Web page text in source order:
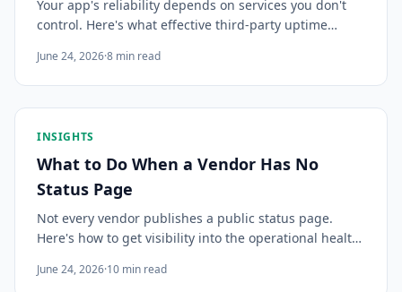
Your app's reliability depends on services you don't
control. Here's what effective third-party uptime
incidents before your users do.
June 24, 2026·8 min read
INSIGHTS
What to Do When a Vendor Has No
Status Page
Not every vendor publishes a public status page.
Here's how to get visibility into the operational health
building that visibility yourself rarely scales.
June 24, 2026·10 min read